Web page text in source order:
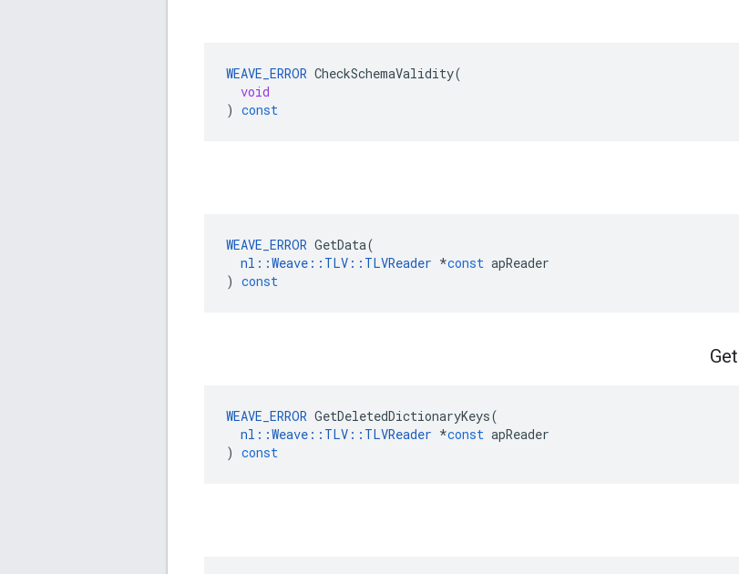
WEAVE_ERROR CheckSchemaValidity(
void
) const
WEAVE_ERROR GetData(
nl ::Weave :: TLV :: TLVReader *const apReader
) const
Get
WEAVE_ERROR GetDeletedDictionaryKeys(
nl ::Weave :: TLV :: TLVReader *const apReader
) const